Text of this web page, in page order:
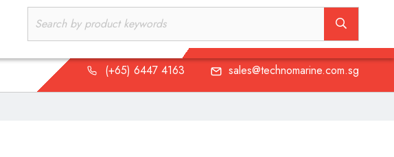
(+65) 6447 4163 sales@technomarine.com.sg
(+65) 6447 4163
sales@technomarine.com.sg